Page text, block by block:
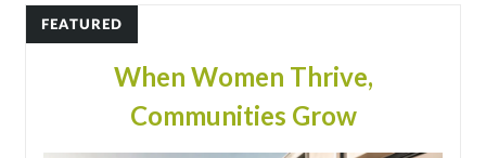
FEATURED
When Women Thrive,
Communities Grow